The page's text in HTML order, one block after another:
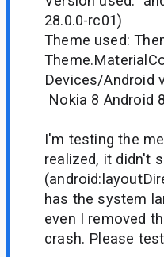
28.0.0-rc01)
Theme used:
Devices/Android
Nokia 8 Android
I'm testing the
realized, it didn't
has the system
even I removed
crash. Please